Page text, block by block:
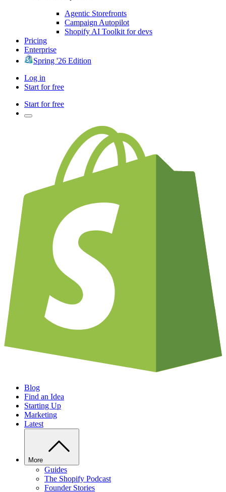
Agentic Storefronts
Campaign Autopilot
Shopify AI Toolkit for devs
Pricing
Enterprise
Spring '26 Edition
Log in
Start for free
Start for free
Blog
Find an Idea
Starting Up
Marketing
Latest
More
Guides
The Shopify Podcast
Founder Stories